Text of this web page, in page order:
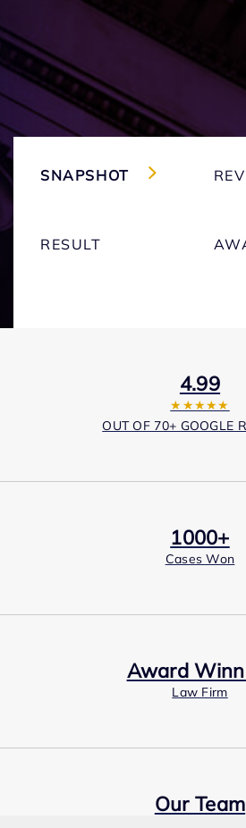
SNAPSHOT
RESULT
4.99
★★★★★
OUT OF 70+ GOOGLE
1000+
Cases Won
Award
Law Firm
Our Team